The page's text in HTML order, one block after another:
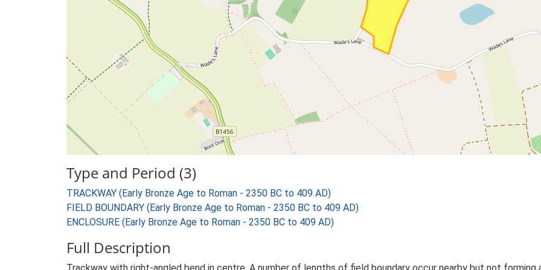
Type and Period (3)
TRACKWAY (Early Bronze Age to Roman - 2350 BC to 409 AD)
FIELD BOUNDARY (Early Bronze Age to Roman - 2350 BC to 409 AD)
ENCLOSURE (Early Bronze Age to Roman - 2350 BC to 409 AD)
Full Description